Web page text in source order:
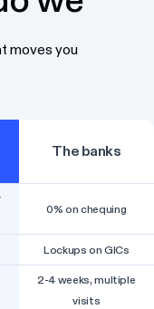
moves you
The banks
0% on chequing
Lockups on GICs
2-4 weeks, multiple
visits